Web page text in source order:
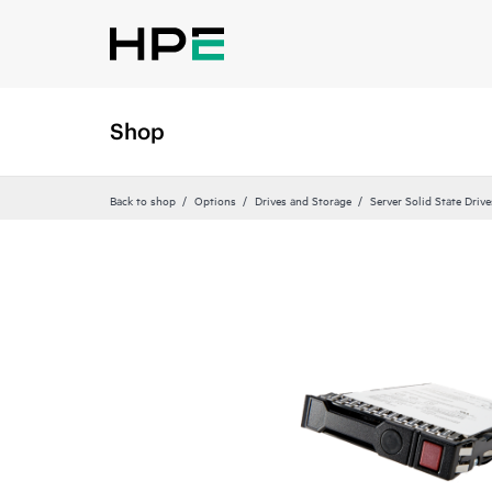
Shop
Back to shop Options Drives and Storage Server Solid State